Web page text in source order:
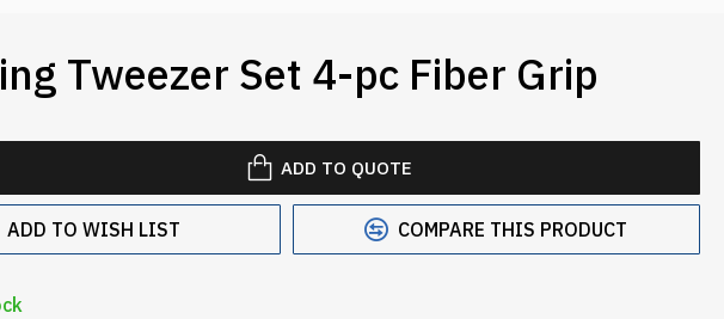
Tweezer Set 4-pc Fiber Grip
ADD TO QUOTE
ADD TO WISH LIST COMPARE THIS PRODUCT